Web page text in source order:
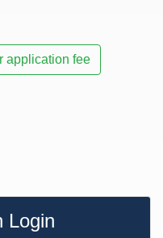
application fee
Login